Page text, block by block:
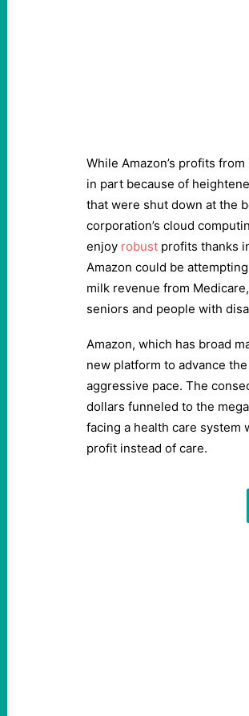
While Amazon’s profits
in part because of
that were shut down at the
corporation’s cloud
enjoy robust profits thanks
Amazon could be
milk revenue from
seniors and people with
Amazon, which has broad
new platform to advance
aggressive pace. The
dollars funneled to the
facing a health care system
profit instead of care.